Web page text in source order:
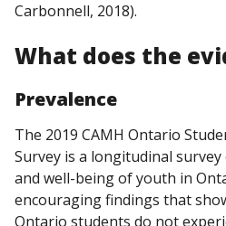
Carbonnell, 2018).
What does the
Prevalence
The 2019 CAMH Ontario
Survey is a longitudinal
and well-being of youth in
encouraging findings that
Ontario students do not